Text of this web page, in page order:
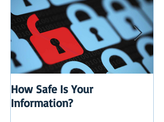
How Safe Is Your
Information?